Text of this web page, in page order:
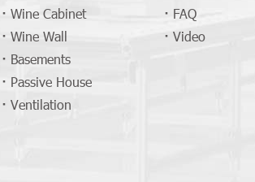
Wine Cabinet
Wine Wall
Basements
Passive House
Ventilation
FAQ
Video